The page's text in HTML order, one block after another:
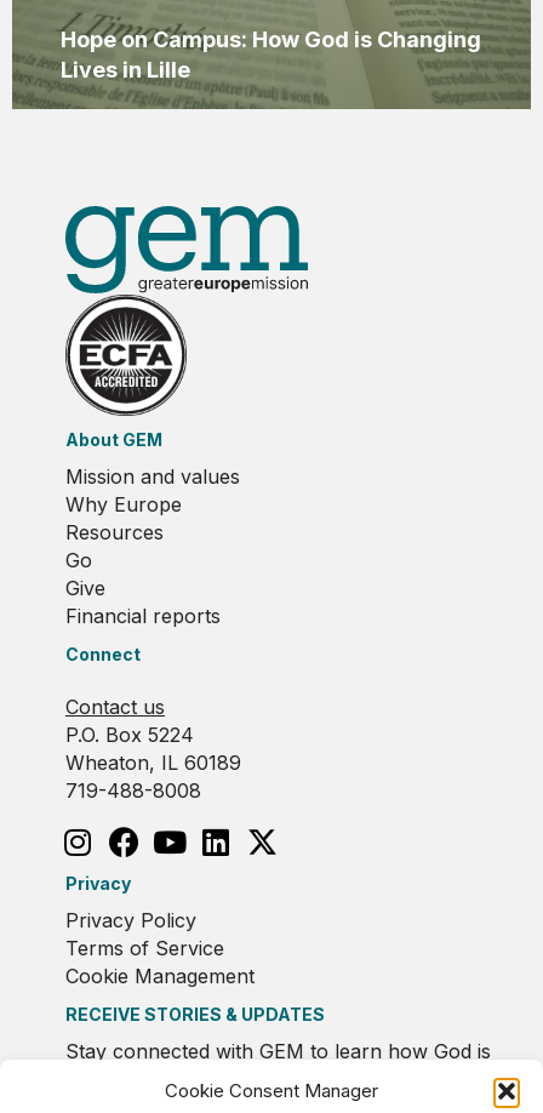
Cookie Consent Manager
Hope on Campus: How God is Changing
Lives in Lille
About GEM
Mission and values
Why Europe
Resources
Go
Give
Financial reports
Connect
Contact us
P.O. Box 5224
Wheaton, IL 60189
719-488-8008
Privacy
Privacy Policy
Terms of Service
Cookie Management
RECEIVE STORIES & UPDATES
Stay connected with GEM to learn how God is
moving in Europe.